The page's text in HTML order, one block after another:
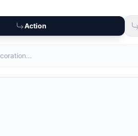
Action